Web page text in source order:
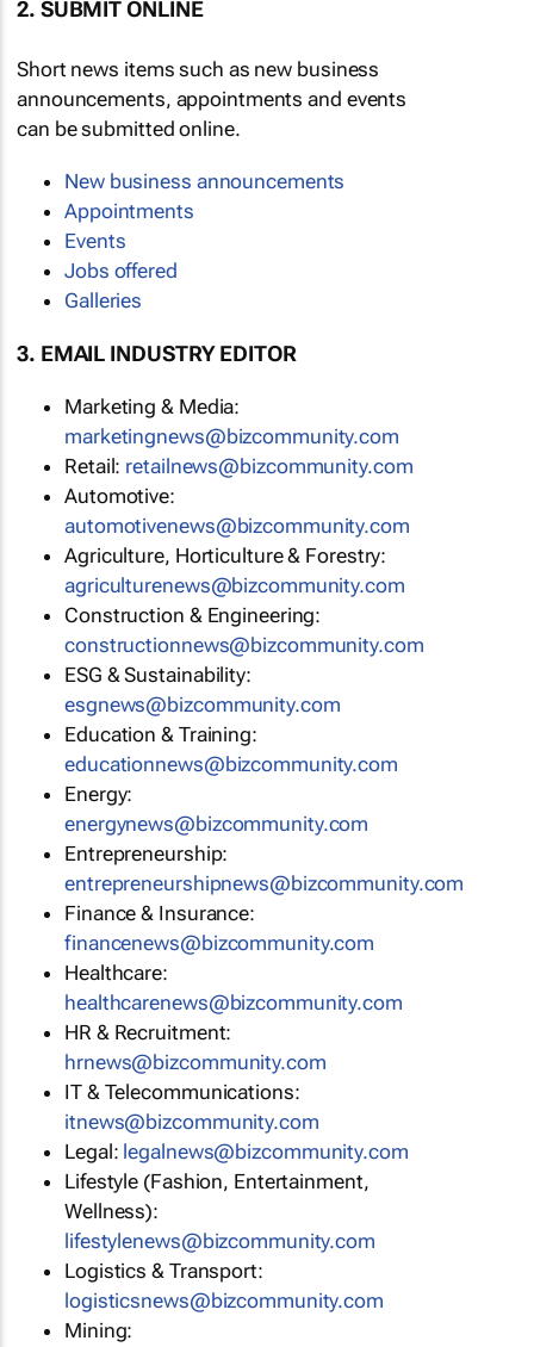
2. SUBMIT ONLINE
Short news items such as new business
announcements, appointments and events
can be submitted online.
New business announcements
Appointments
Events
Jobs offered
Galleries
3. EMAIL INDUSTRY EDITOR
Marketing & Media:
marketingnews@bizcommunity.com
Retail: retailnews@bizcommunity.com
Automotive:
automotivenews@bizcommunity.com
Agriculture, Horticulture & Forestry:
agriculturenews@bizcommunity.com
Construction & Engineering:
constructionnews@bizcommunity.com
ESG & Sustainability:
esgnews@bizcommunity.com
Education & Training:
educationnews@bizcommunity.com
Energy:
energynews@bizcommunity.com
Entrepreneurship:
entrepreneurshipnews@bizcommunity.com
Finance & Insurance:
financenews@bizcommunity.com
Healthcare:
healthcarenews@bizcommunity.com
HR & Recruitment:
hrnews@bizcommunity.com
IT & Telecommunications:
itnews@bizcommunity.com
Legal: legalnews@bizcommunity.com
Lifestyle (Fashion, Entertainment,
Wellness):
lifestylenews@bizcommunity.com
Logistics & Transport:
logisticsnews@bizcommunity.com
Mining: